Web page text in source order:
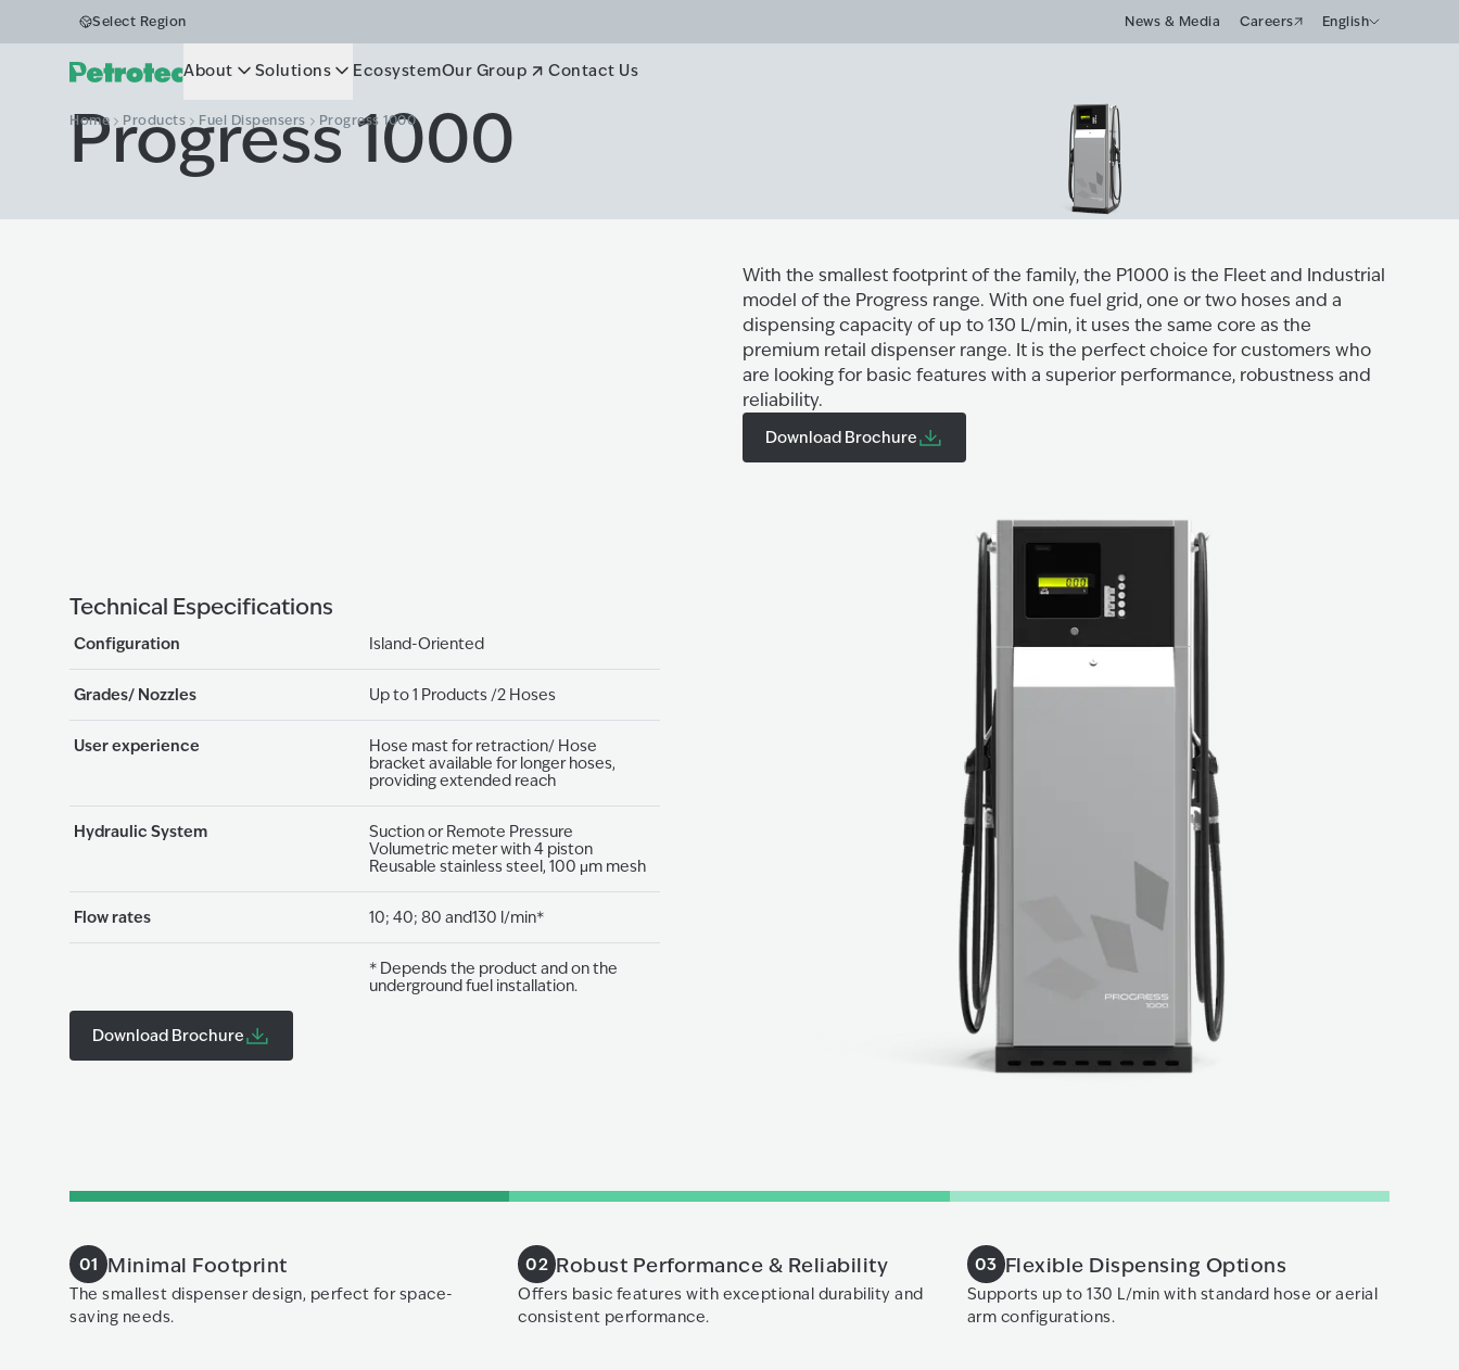
Select Region News & Media Careers English
About Solutions EcosystemOur Group Contact Us
Home Products Fuel Dispensers Progress 1000
Progress 1000
With the smallest footprint of the family, the P1000 is the Fleet and Industrial
model of the Progress range. With one fuel grid, one or two hoses and a
dispensing capacity of up to 130 L/min, it uses the same core as the
premium retail dispenser range. It is the perfect choice for customers who
are looking for basic features with a superior performance, robustness and
reliability.
Download Brochure
Technical Especifications
Configuration Island-Oriented
Grades/ Nozzles Up to 1 Products /2 Hoses
User experience
Hose mast for retraction/ Hose
bracket available for longer hoses,
providing extended reach
Hydraulic System
Suction or Remote Pressure
Volumetric meter with 4 piston
Reusable stainless steel, 100 μm mesh
Flow rates 10; 40; 80 and130 l/min*
* Depends the product and on the
underground fuel installation.
Download Brochure
01 Minimal Footprint
The smallest dispenser design, perfect for space-
saving needs.
02 Robust Performance & Reliability
Offers basic features with exceptional durability and
consistent performance.
03 Flexible Dispensing Options
Supports up to 130 L/min with standard hose or aerial
arm configurations.